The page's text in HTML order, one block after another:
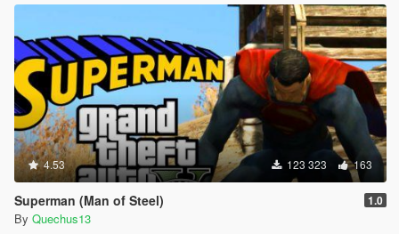
4.53 123 323 163
Superman (Man of Steel) 1.0
By Quechus13